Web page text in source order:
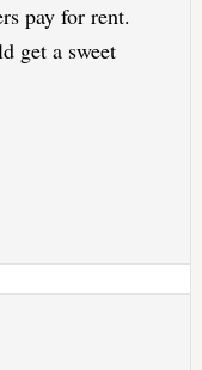
pay for rent.
get a sweet